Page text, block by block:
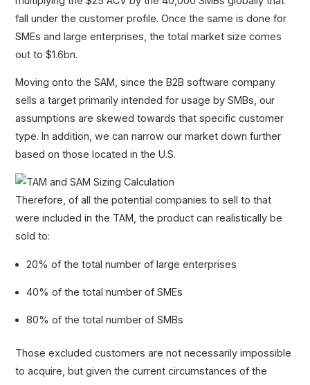
fall under the customer profile. Once the same is done for
SMEs and large enterprises, the total market size comes
out to $1.6bn.
Moving onto the SAM, since the B2B software company
sells a target primarily intended for usage by SMBs, our
assumptions are skewed towards that specific customer
type. In addition, we can narrow our market down further
based on those located in the U.S.
Therefore, of all the potential companies to sell to that
were included in the TAM, the product can realistically be
sold to:
20% of the total number of large enterprises
40% of the total number of SMEs
80% of the total number of SMBs
Those excluded customers are not necessarily impossible
to acquire, but given the current circumstances of the